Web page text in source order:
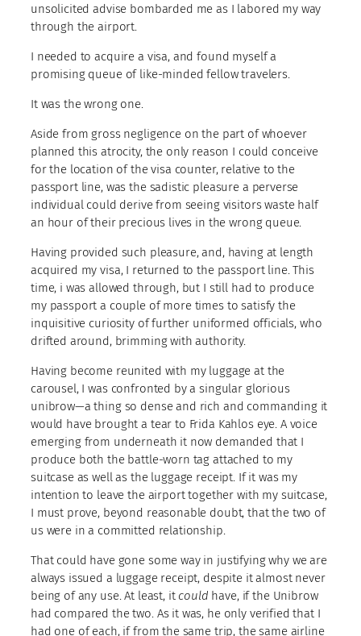
unsolicited advise bombarded me as I labored my way
through the airport.
I needed to acquire a visa, and found myself a
promising queue of like-minded fellow travelers.
It was the wrong one.
Aside from gross negligence on the part of whoever
planned this atrocity, the only reason I could conceive
for the location of the visa counter, relative to the
passport line, was the sadistic pleasure a perverse
individual could derive from seeing visitors waste half
an hour of their precious lives in the wrong queue.
Having provided such pleasure, and, having at length
acquired my visa, I returned to the passport line. This
time, i was allowed through, but I still had to produce
my passport a couple of more times to satisfy the
inquisitive curiosity of further uniformed officials, who
drifted around, brimming with authority.
Having become reunited with my luggage at the
carousel, I was confronted by a singular glorious
unibrow—a thing so dense and rich and commanding it
would have brought a tear to Frida Kahlos eye. A voice
emerging from underneath it now demanded that I
produce both the battle-worn tag attached to my
suitcase as well as the luggage receipt. If it was my
intention to leave the airport together with my suitcase,
I must prove, beyond reasonable doubt, that the two of
us were in a committed relationship.
That could have gone some way in justifying why we are
always issued a luggage receipt, despite it almost never
being of any use. At least, it could have, if the Unibrow
had compared the two. As it was, he only verified that I
had one of each, if from the same trip, the same airline